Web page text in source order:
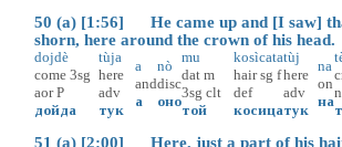
50 (a) [1:56] He came up and [I saw]
shorn, here around the crown of his head.
dojdè
come 3sg
aor P
дойда
tùja
here
adv
тук
a
and
а
nò
disc
оно
mu
dat m
3sg clt
той
kosìcata
hair sg f
def
косица
tùj
here
adv
тук
na
on
на
n
51 (a) [2:00] Here, just a part of his